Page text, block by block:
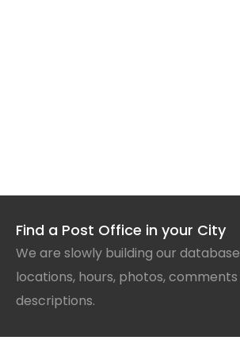
Find a Post Office in your City
We are slowly building our
locations, hours, photos,
descriptions.